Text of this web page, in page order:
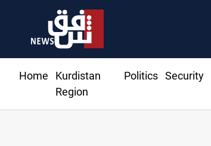
Home
Kurdistan
Region
Politics Security